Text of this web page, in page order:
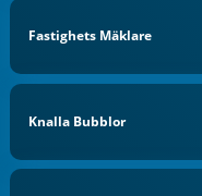
Fastighets Mäklare
Knalla Bubblor